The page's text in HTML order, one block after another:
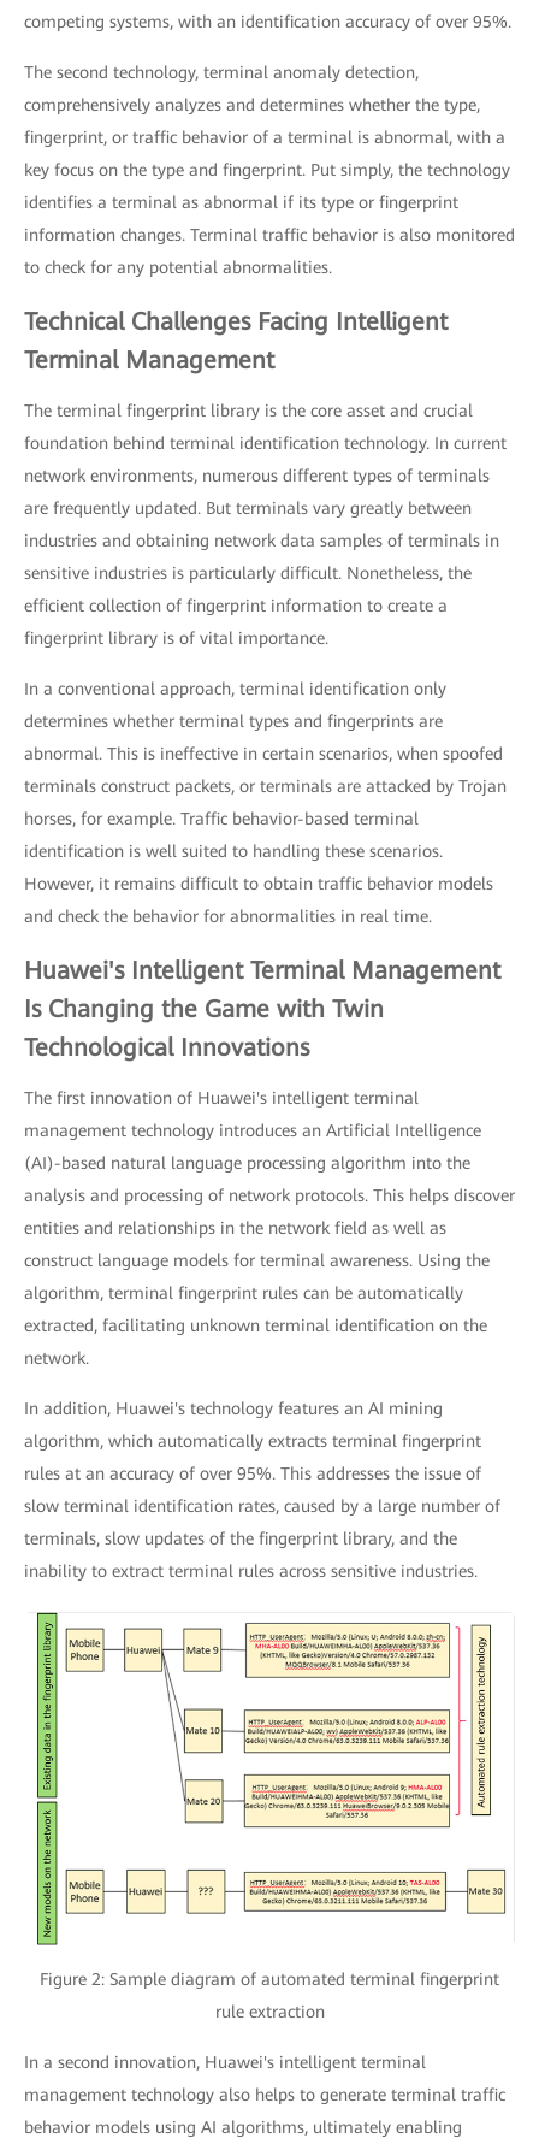
competing systems, with an identification accuracy of over 95%.
The second technology, terminal anomaly detection,
comprehensively analyzes and determines whether the type,
fingerprint, or traffic behavior of a terminal is abnormal, with a
key focus on the type and fingerprint. Put simply, the technology
identifies a terminal as abnormal if its type or fingerprint
information changes. Terminal traffic behavior is also monitored
to check for any potential abnormalities.
Technical Challenges Facing Intelligent
Terminal Management
The terminal fingerprint library is the core asset and crucial
foundation behind terminal identification technology. In current
network environments, numerous different types of terminals
are frequently updated. But terminals vary greatly between
industries and obtaining network data samples of terminals in
sensitive industries is particularly difficult. Nonetheless, the
efficient collection of fingerprint information to create a
fingerprint library is of vital importance.
In a conventional approach, terminal identification only
determines whether terminal types and fingerprints are
abnormal. This is ineffective in certain scenarios, when spoofed
terminals construct packets, or terminals are attacked by Trojan
horses, for example. Traffic behavior-based terminal
identification is well suited to handling these scenarios.
However, it remains difficult to obtain traffic behavior models
and check the behavior for abnormalities in real time.
Huawei's Intelligent Terminal Management
Is Changing the Game with Twin
Technological Innovations
The first innovation of Huawei's intelligent terminal
management technology introduces an Artificial Intelligence
(AI)-based natural language processing algorithm into the
analysis and processing of network protocols. This helps discover
entities and relationships in the network field as well as
construct language models for terminal awareness. Using the
algorithm, terminal fingerprint rules can be automatically
extracted, facilitating unknown terminal identification on the
network.
In addition, Huawei's technology features an AI mining
algorithm, which automatically extracts terminal fingerprint
rules at an accuracy of over 95%. This addresses the issue of
slow terminal identification rates, caused by a large number of
terminals, slow updates of the fingerprint library, and the
inability to extract terminal rules across sensitive industries.
Figure 2: Sample diagram of automated terminal fingerprint
rule extraction
In a second innovation, Huawei's intelligent terminal
management technology also helps to generate terminal traffic
behavior models using AI algorithms, ultimately enabling